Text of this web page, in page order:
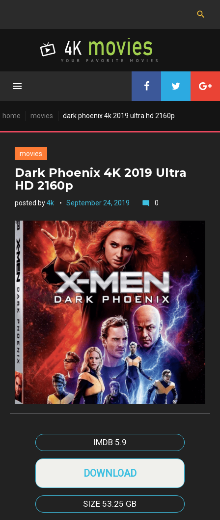
home movies dark phoenix 4k 2019 ultra hd 2160p
movies
Dark Phoenix 4K 2019 Ultra
HD 2160p
posted by4k September 24, 2019 mode_comment 0
IMDB 5.9
DOWNLOAD
SIZE 53.25 GB